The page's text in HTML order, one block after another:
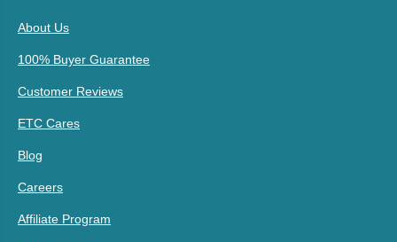
About Us
100% Buyer Guarantee
Customer Reviews
ETC Cares
Blog
Careers
Affiliate Program